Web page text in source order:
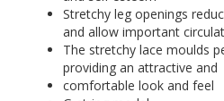
Stretchy leg openings
and allow important
The stretchy lace moulds
providing an attractive and
comfortable look and feel